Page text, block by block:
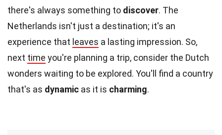
there's always something to discover. The
Netherlands isn't just a destination; it's an
experience that leaves a lasting impression. So,
next time you're planning a trip, consider the Dutch
wonders waiting to be explored. You'll find a country
that's as dynamic as it is charming.